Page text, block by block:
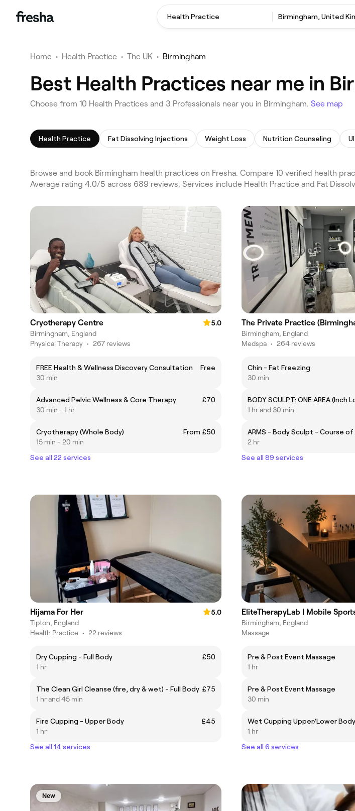
Health Practice Birmingham, United
Home • Health Practice • The UK • Birmingham
Best Health Practices near me in
Choose from 10 Health Practices and 3 Professionals near you in Birmingham. See map
Health Practice Fat Dissolving Injections Weight Loss Nutrition Counseling
Browse and book Birmingham health practices on Fresha. Compare 10 verified health
Average rating 4.0/5 across 689 reviews. Services include Health Practice and Fat
Cryotherapy Centre
5.0
Birmingham, England
Physical Therapy • 267 reviews
FREE Health & Wellness Discovery Consultation
Free
30 min
Advanced Pelvic Wellness & Core Therapy
£70
30 min - 1 hr
Cryotherapy (Whole Body)
From £50
15 min - 20 min
See all 22 services
The Private Practice
Birmingham, England
Medspa • 264 reviews
Chin - Fat Freezing
30 min
1 hr and 30 min
ARMS - Body Sculpt - Course of
2 hr
See all 89 services
Hijama For Her
5.0
Tipton, England
Health Practice • 22 reviews
Dry Cupping - Full Body
£50
1 hr
The Clean Girl Cleanse (fire, dry & wet) - Full Body £75
1 hr and 45 min
Fire Cupping - Upper Body
£45
1 hr
See all 14 services
Birmingham, England
Massage
Pre & Post Event Massage
1 hr
Pre & Post Event Massage
30 min
Wet Cupping Upper/Lower Body
1 hr
See all 6 services
New